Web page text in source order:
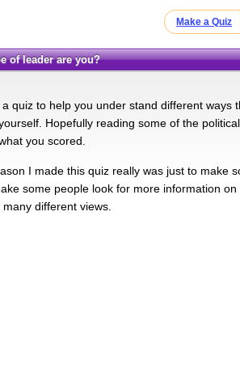
Make a Quiz
of leader are you?
a quiz to help you under stand different
Hopefully reading some of the
you scored.
I made this quiz really was just to make
some people look for more information
different views.